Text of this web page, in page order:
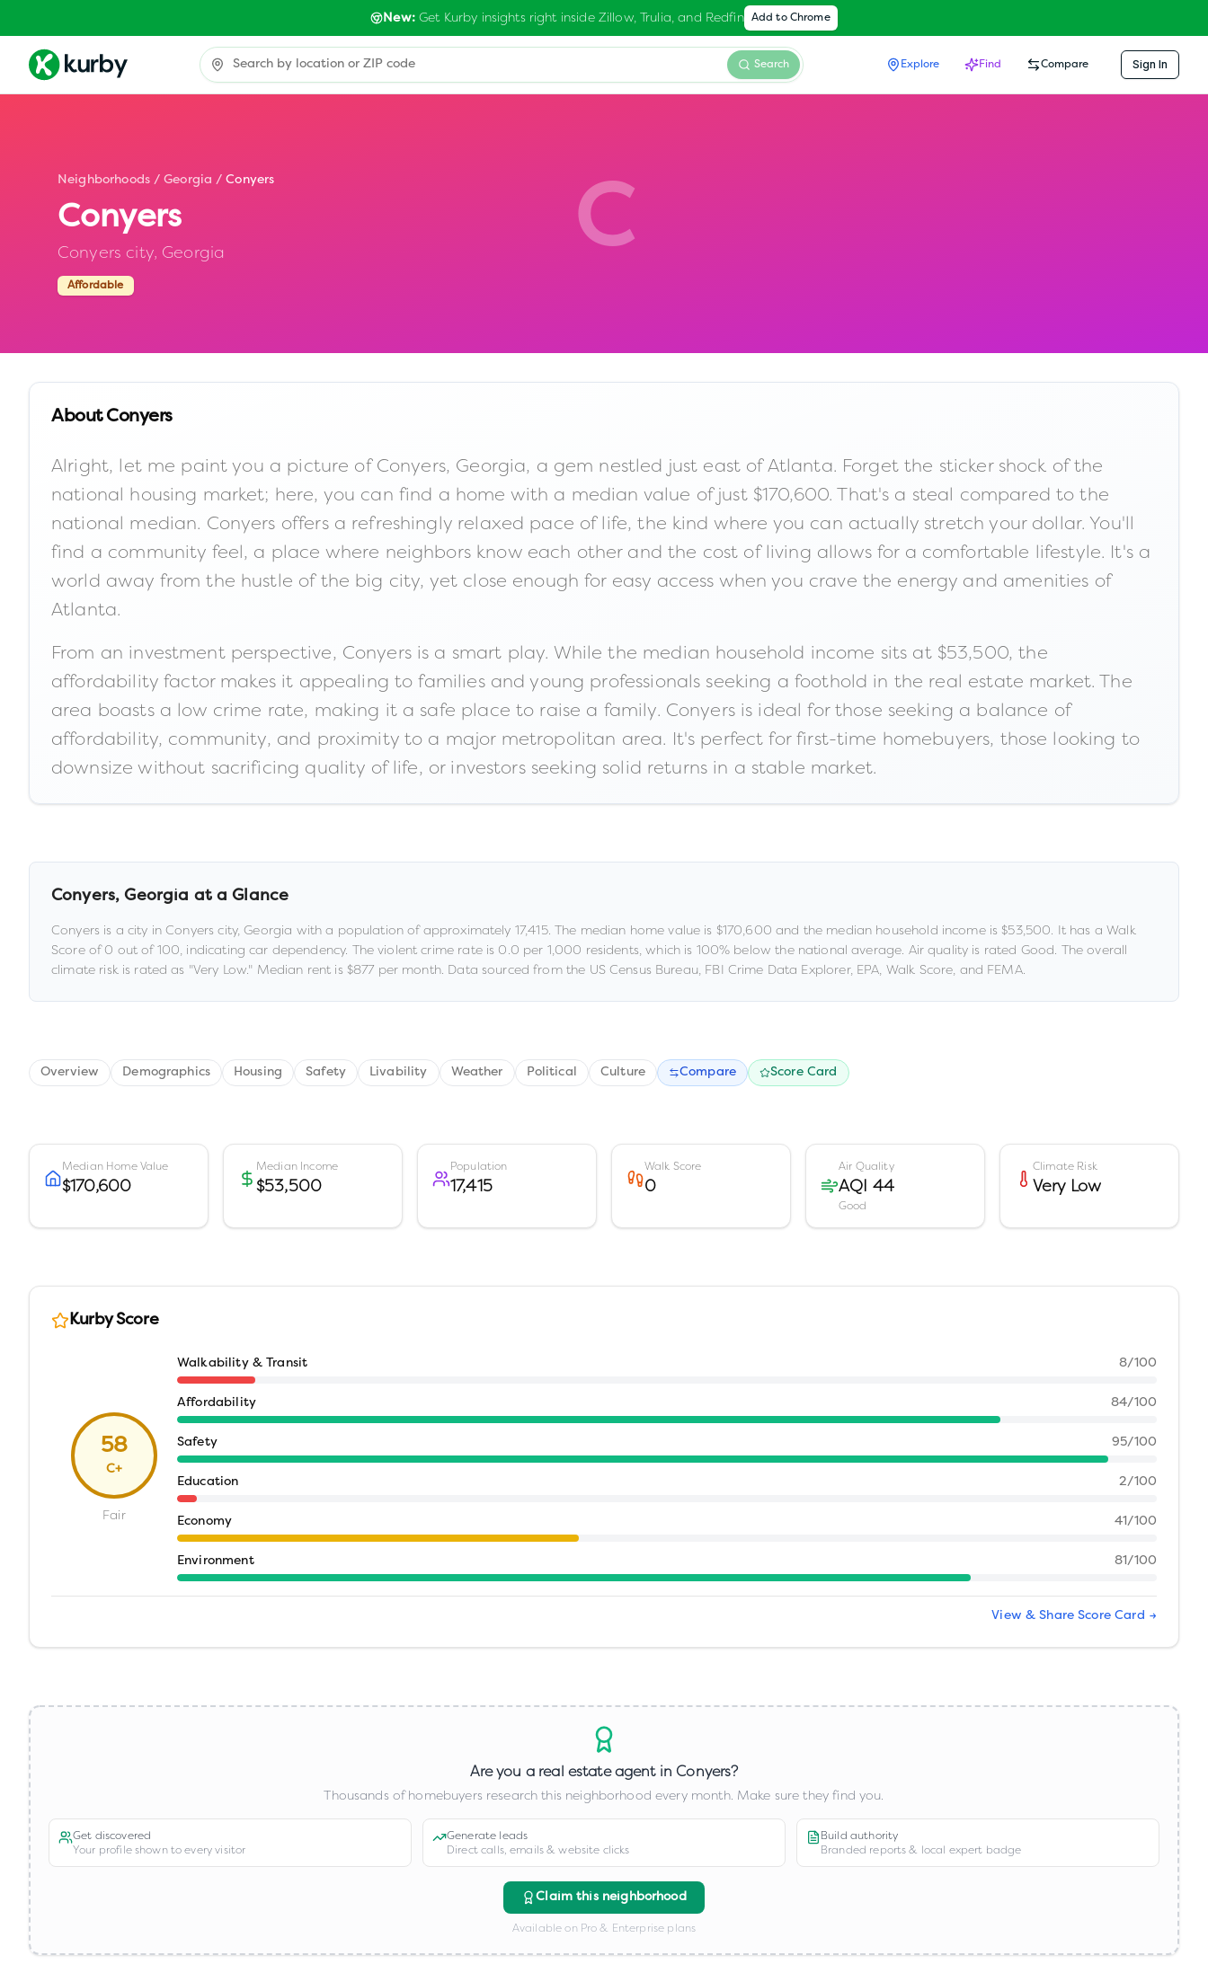
New:Get Kurby insights right inside Zillow, Trulia, and Redfin Add to Chrome
Search Explore Find Compare Sign In
C
Neighborhoods / Georgia / Conyers
Conyers
Conyers city, Georgia
Affordable
About Conyers
Alright, let me paint you a picture of Conyers, Georgia, a gem nestled just east of Atlanta. Forget the sticker shock of the
national housing market; here, you can find a home with a median value of just $170,600. That's a steal compared to the
national median. Conyers offers a refreshingly relaxed pace of life, the kind where you can actually stretch your dollar. You'll
find a community feel, a place where neighbors know each other and the cost of living allows for a comfortable lifestyle. It's a
world away from the hustle of the big city, yet close enough for easy access when you crave the energy and amenities of
Atlanta.
From an investment perspective, Conyers is a smart play. While the median household income sits at $53,500, the
affordability factor makes it appealing to families and young professionals seeking a foothold in the real estate market. The
area boasts a low crime rate, making it a safe place to raise a family. Conyers is ideal for those seeking a balance of
affordability, community, and proximity to a major metropolitan area. It's perfect for first-time homebuyers, those looking to
downsize without sacrificing quality of life, or investors seeking solid returns in a stable market.
Conyers,Georgia at a Glance
Conyers is a city inConyers city,Georgia with a population of approximately 17,415. The median home value is $170,600 and the median household income is $53,500. It has a Walk
Score of0 out of 100, indicating car dependency. The violent crime rate is 0.0 per 1,000 residents, which is 100% below the national average. Air quality is rated Good. The overall
climate risk is rated as "Very Low." Median rent is $877 per month. Data sourced from the US Census Bureau, FBI Crime Data Explorer, EPA, Walk Score, and FEMA.
Overview Demographics Housing Safety Livability Weather Political Culture Compare Score Card
Median Home Value
$170,600
Median Income
$53,500
Population
17,415
Walk Score
0
Air Quality
AQI 44
Good
Climate Risk
Very Low
Kurby Score
58
C+
Fair
Walkability & Transit 8/100
Affordability 84/100
Safety 95/100
Education 2/100
Economy 41/100
Environment 81/100
View & Share Score Card →
Are you a real estate agent inConyers?
Thousands of homebuyers research this neighborhood every month. Make sure they find you.
Get discovered
Your profile shown to every visitor
Generate leads
Direct calls, emails & website clicks
Build authority
Branded reports & local expert badge
Claim this neighborhood
Available on Pro & Enterprise plans